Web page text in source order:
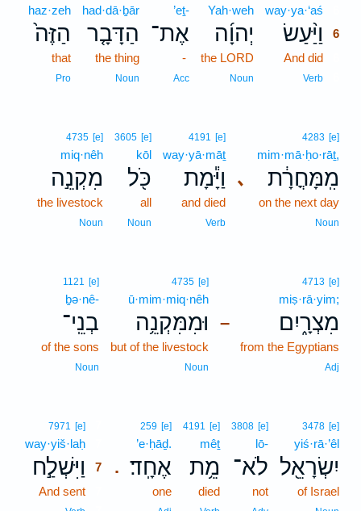
way·ya·‘aś
וַיַּ֨עַשׂ
6
And did
Verb
Yah·weh
יְהוָ֜ה
the LORD
Noun
’eṯ-
אֶת־
-
Acc
had·dā·ḇār
הַדָּבָ֤ר
the thing
Noun
haz·zeh
הַזֶּה֙
that
Pro
､
4283 [e]
mim·mā·ḥo·rāṯ,
מִֽמָּחֳרָ֔ת
on the next day
Noun
4191 [e]
way·yā·māṯ
וַיָּ֕מָת
and died
Verb
3605 [e]
kōl
כֹּ֖ל
all
Noun
4735 [e]
miq·nêh
מִקְנֵ֣ה
the livestock
Noun
–
4713 [e]
miṣ·rā·yim;
מִצְרָ֑יִם
from the Egyptians
Adj
4735 [e]
ū·mim·miq·nêh
וּמִמִּקְנֵ֥ה
but of the livestock
Noun
1121 [e]
ḇə·nê-
בְנֵֽי־
of the sons
Noun
3478 [e]
yiś·rā·’êl
יִשְׂרָאֵ֖ל
of Israel
3808 [e]
lō-
לֹא־
not
4191 [e]
mêṯ
מֵ֥ת
died
.
259 [e]
’e·ḥāḏ.
אֶחָֽד׃
one
7971 [e]
way·yiš·laḥ
וַיִּשְׁלַ֣ח
7
And sent